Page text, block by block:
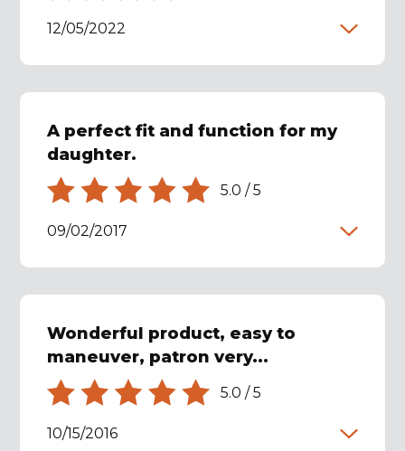
12/05/2022
A perfect fit and function for my
daughter.
5.0 /5
09/02/2017
Wonderful product, easy to
maneuver, patron very...
5.0 /5
10/15/2016